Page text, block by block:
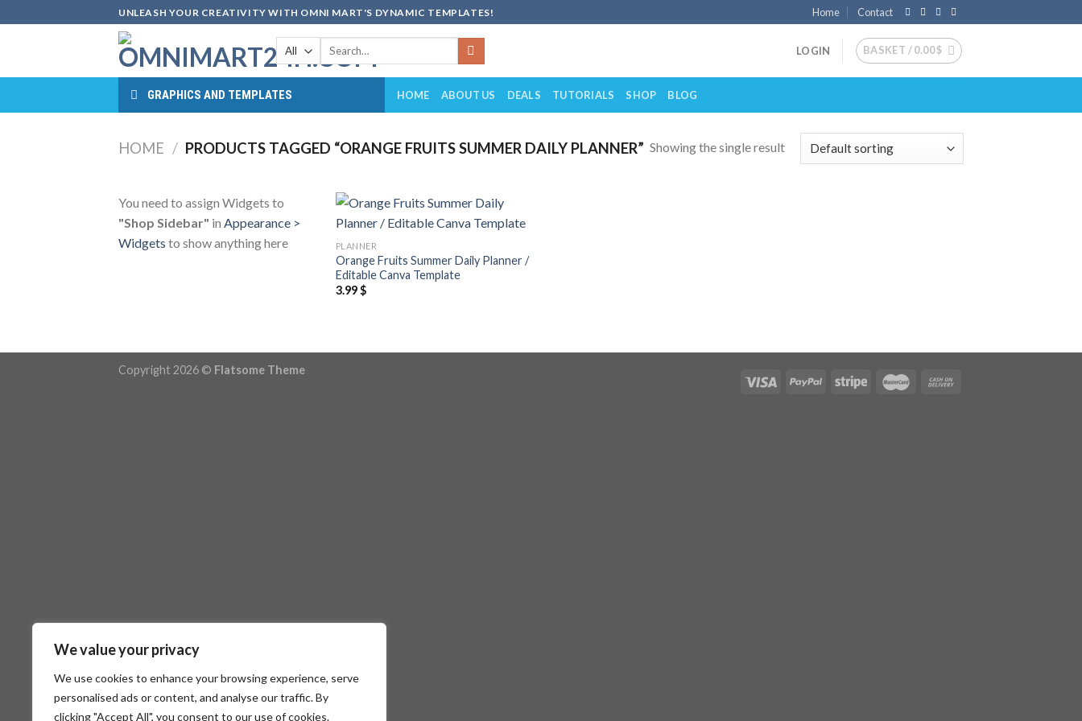
We value your privacy
We use cookies to enhance your browsing experience, serve
personalised ads or content, and analyse our traffic. By
clicking "Accept All", you consent to our use of cookies.
to
UNLEASH YOUR CREATIVITY WITH OMNI MART'S DYNAMIC TEMPLATES! Home Contact
Search
LOGIN BASKET /0.00$
GRAPHICS AND TEMPLATES HOME ABOUT US DEALS TUTORIALS SHOP BLOG
HOME / PRODUCTS TAGGED “ORANGE FRUITS SUMMER DAILY PLANNER” Showing the single result
You need to assign Widgets to
"Shop Sidebar" in Appearance >
Widgets to show anything here PLANNER
Orange Fruits Summer Daily Planner /
Editable Canva Template
3.99$
Copyright 2026 © Flatsome Theme